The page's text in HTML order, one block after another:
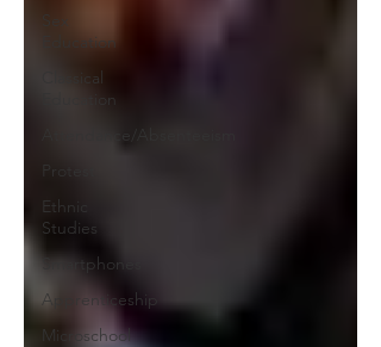
Education
Classical
Education
Protest
Ethnic
Studies
Smartphones
Apprenticeship
Microschool